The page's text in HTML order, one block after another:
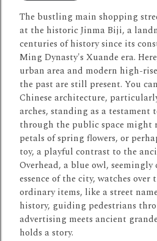
The bustling main shopping
at the historic Jinma Biji, a
centuries of history since its
Ming Dynasty's Xuande era.
urban area and modern high-
the past are still present. You
Chinese architecture,
arches, standing as a testament
through the public space might
petals of spring flowers, or
toy, a playful contrast to the
Overhead, a blue owl,
essence of the city, watches over
ordinary items, like a street
history, guiding pedestrians
advertising meets ancient
holds a story.